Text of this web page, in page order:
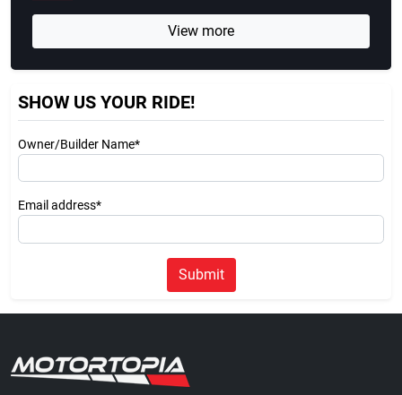
View more
SHOW US YOUR RIDE!
Owner/Builder Name*
Email address*
Submit